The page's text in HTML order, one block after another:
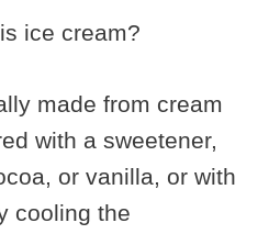
ice cream?
made from cream
with a sweetener,
or vanilla, or with
cooling the